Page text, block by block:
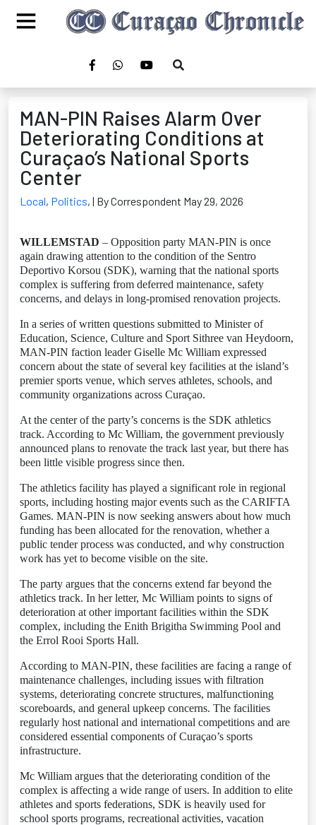
MAN-PIN Raises Alarm Over
Deteriorating Conditions at
Curaçao’s National Sports
Center
Local, Politics, | By Correspondent May 29, 2026
WILLEMSTAD – Opposition party MAN-PIN is once
again drawing attention to the condition of the Sentro
Deportivo Korsou (SDK), warning that the national sports
complex is suffering from deferred maintenance, safety
concerns, and delays in long-promised renovation projects.
In a series of written questions submitted to Minister of
Education, Science, Culture and Sport Sithree van Heydoorn,
MAN-PIN faction leader Giselle Mc William expressed
concern about the state of several key facilities at the island’s
premier sports venue, which serves athletes, schools, and
community organizations across Curaçao.
At the center of the party’s concerns is the SDK athletics
track. According to Mc William, the government previously
announced plans to renovate the track last year, but there has
been little visible progress since then.
The athletics facility has played a significant role in regional
sports, including hosting major events such as the CARIFTA
Games. MAN-PIN is now seeking answers about how much
funding has been allocated for the renovation, whether a
public tender process was conducted, and why construction
work has yet to become visible on the site.
The party argues that the concerns extend far beyond the
athletics track. In her letter, Mc William points to signs of
deterioration at other important facilities within the SDK
complex, including the Enith Brigitha Swimming Pool and
the Errol Rooi Sports Hall.
According to MAN-PIN, these facilities are facing a range of
maintenance challenges, including issues with filtration
systems, deteriorating concrete structures, malfunctioning
scoreboards, and general upkeep concerns. The facilities
regularly host national and international competitions and are
considered essential components of Curaçao’s sports
infrastructure.
Mc William argues that the deteriorating condition of the
complex is affecting a wide range of users. In addition to elite
athletes and sports federations, SDK is heavily used for
school sports programs, recreational activities, vacation